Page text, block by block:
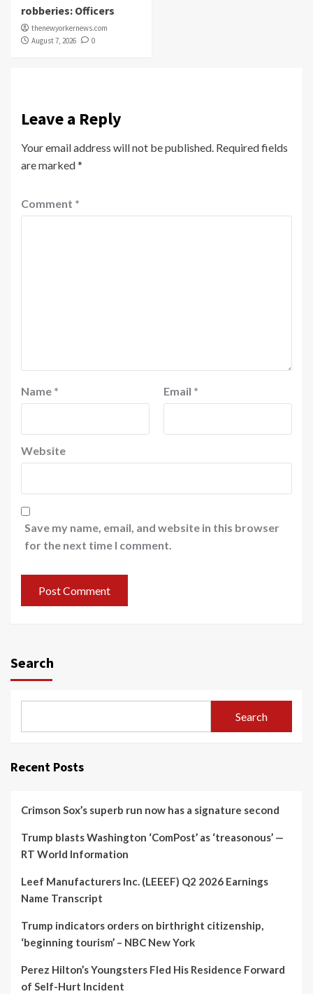
robberies: Officers
thenewyorkernews.com
August 7, 2026
0
Leave a Reply
Your email address will not be published. Required fields
are marked*
Comment *
Name * Email *
Website
Save my name, email, and website in this browser
for the next time I comment.
Search
Search
Recent Posts
Crimson Sox’s superb run now has a signature second
Trump blasts Washington ‘ComPost’ as ‘treasonous’ —
RT World Information
Leef Manufacturers Inc. (LEEEF) Q2 2026 Earnings
Name Transcript
Trump indicators orders on birthright citizenship,
‘beginning tourism’ – NBC New York
Perez Hilton’s Youngsters Fled His Residence Forward
of Self-Hurt Incident